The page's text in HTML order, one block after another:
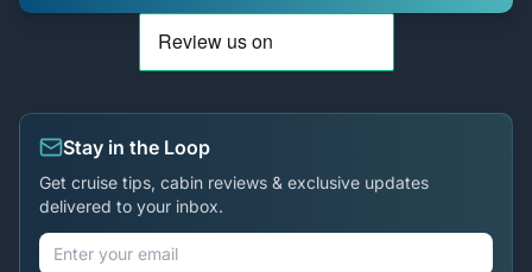
Stay in the Loop
Get cruise tips, cabin reviews & exclusive updates
delivered to your inbox.